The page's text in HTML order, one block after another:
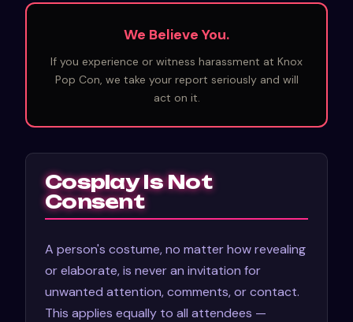
We Believe You.
If you experience or witness harassment at Knox
Pop Con, we take your report seriously and will
act on it.
Cosplay Is Not
Consent
A person's costume, no matter how revealing
or elaborate, is never an invitation for
unwanted attention, comments, or contact.
This applies equally to all attendees —